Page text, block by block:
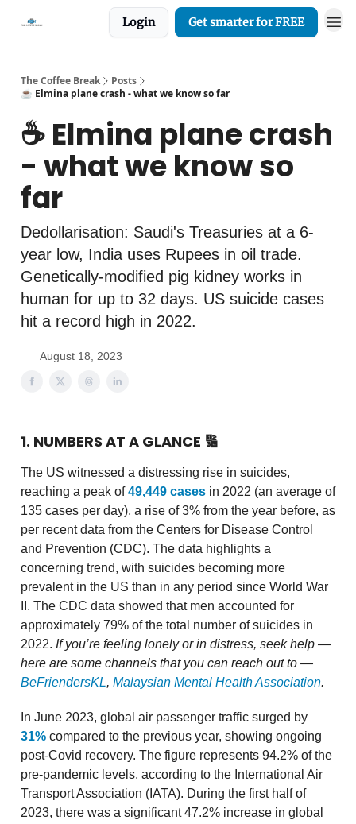
Login Get smarter for FREE
The Coffee Break
Posts
☕️ Elmina plane crash - what we know so far
☕️ Elmina plane crash
- what we know so
far
Dedollarisation: Saudi's Treasuries at a 6-
year low, India uses Rupees in oil trade.
Genetically-modified pig kidney works in
human for up to 32 days. US suicide cases
hit a record high in 2022.
August 18, 2023
1. NUMBERS AT A GLANCE 🔢
The US witnessed a distressing rise in suicides,
reaching a peak of49,449 cases in 2022 (an average of
135 cases per day), a rise of 3% from the year before, as
per recent data from the Centers for Disease Control
and Prevention (CDC). The data highlights a
concerning trend, with suicides becoming more
prevalent in the US than in any period since World War
II. The CDC data showed that men accounted for
approximately 79% of the total number of suicides in
2022. If you’re feeling lonely or in distress, seek help —
here are some channels that you can reach out to —
BeFriendersKL, Malaysian Mental Health Association.
In June 2023, global air passenger traffic surged by
31% compared to the previous year, showing ongoing
post-Covid recovery. The figure represents 94.2% of the
pre-pandemic levels, according to the International Air
Transport Association (IATA). During the first half of
2023, there was a significant 47.2% increase in global